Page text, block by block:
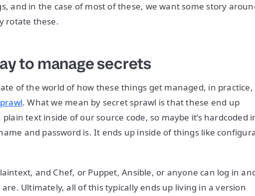
and in the case of most of these, we want some story
rotate these.
to manage secrets
of the world of how these things get managed, in practice,
. What we mean by secret sprawl is that these end up
plain text inside of our source code, so maybe it’s hardcoded
and password is. It ends up inside of things like
and Chef, or Puppet, Ansible, or anyone can log in
Ultimately, all of this typically ends up living in a version